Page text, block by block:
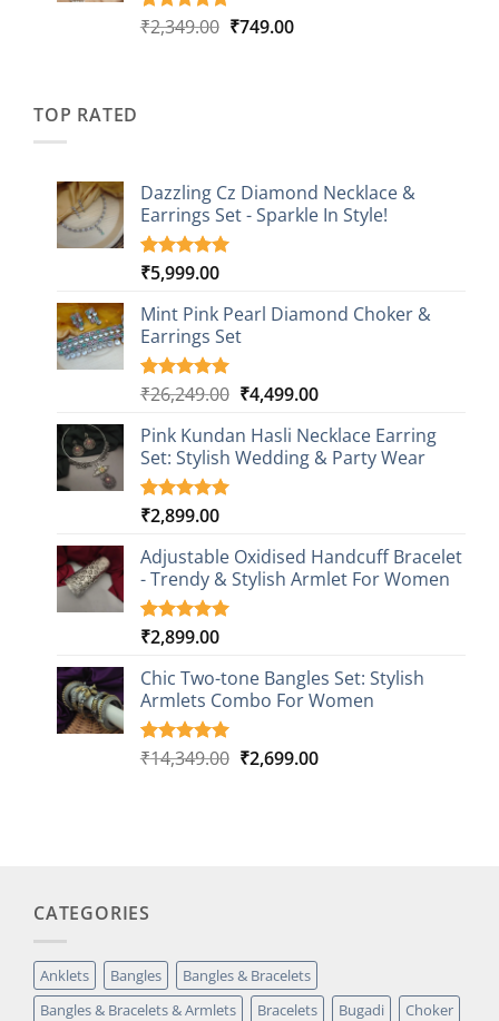
Rated5.00
4
₹2,349.00 Original
₹749.00Current
TOP RATED
Dazzling Cz Diamond Necklace &
Earrings Set - Sparkle In Style!
Rated5.00
based on
1
customer
rating
₹5,999.00
Mint Pink Pearl Diamond Choker &
Earrings Set
Rated5.00
based on
1
customer
rating
₹26,249.00 Original
was:
₹26,249.00.
₹4,499.00Current
is:
₹4,499.00.
Pink Kundan Hasli Necklace Earring
Set: Stylish Wedding & Party Wear
Rated5.00
based on
3
customer
ratings
₹2,899.00
Adjustable Oxidised Handcuff Bracelet
- Trendy & Stylish Armlet For Women
Rated5.00
based on
1
customer
rating
₹2,899.00
Chic Two-tone Bangles Set: Stylish
Armlets Combo For Women
Rated5.00
1
₹14,349.00 Original
₹2,699.00Current
CATEGORIES
Anklets Bangles
Bangles & Bracelets
Bangles & Bracelets & Armlets
Bracelets Bugadi
Choker